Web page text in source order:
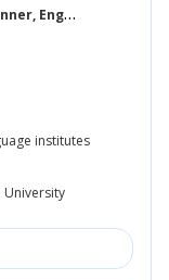
E
nglish for Beginner, English for Adults
institutes
University